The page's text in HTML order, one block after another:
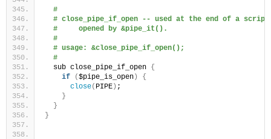
#
# close_pipe_if_open -- used at the end of a
#     opened by &pipe_it().
#
# usage: &close_pipe_if_open();
#
  sub close_pipe_if_open
{
if
($pipe_is_open)
{
close( PIPE) ;
}
}
}